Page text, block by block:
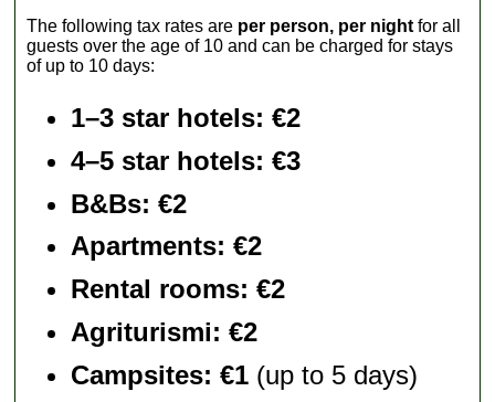
The following tax rates are per person, per night for all
guests over the age of 10 and can be charged for stays
of up to 10 days:
1–3 star hotels: €2
4–5 star hotels: €3
B&Bs: €2
Apartments: €2
Rental rooms: €2
Agriturismi: €2
Campsites: €1 (up to 5 days)